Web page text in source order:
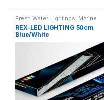
Fresh Water, Lightings, Marine
Water
REX-LED LIGHTING 50cm
Blue/White